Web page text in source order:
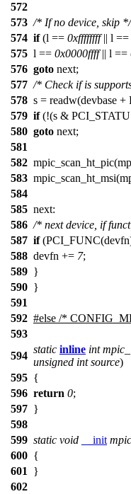
572
573 /* If no device, skip */
574 if(l == 0xffffffff|| l ==
575 l == 0x0000ffff|| l ==
576 goto next;
577 /* Check if is
578 s = readw(devbase
579 if(!(s &
580 goto next;
581
582
583
584
585 next:
586 /* next device, if
587 if
588 devfn += 7;
589 }
590 }
591
592 #else /*
593
594
static inline int
unsigned int source)
595 {
596 return 0;
597 }
598
599 static void __init
600 {
601
}
602